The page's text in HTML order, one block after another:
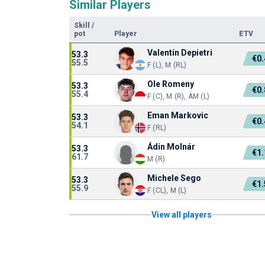
Similar Players
Skill
/
pot
Player ETV
53.3
55.5
Valentín Depietri
F (L), M (RL)
53.3
55.4
Ole Romeny
F (C), M (R), AM (L)
53.3
54.1
Eman Markovic
F (RL)
53.3
61.7
Ádin Molnár
M (R)
53.3
55.9
Michele Sego
F (CL), M (L)
View all players